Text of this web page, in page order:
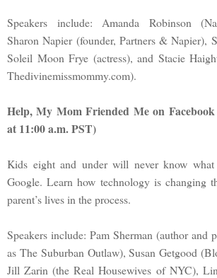
Speakers include: Amanda Robinson
Sharon Napier (founder, Partners & Napier),
Soleil Moon Frye (actress), and Stacie
Thedivinemissmommy.com).
Help, My Mom Friended Me on
at 11:00 a.m. PST)
Kids eight and under will never know
Google. Learn how technology is changing
parent’s lives in the process.
Speakers include: Pam Sherman (author and
as The Suburban Outlaw), Susan Getgood
Jill Zarin (the Real Housewives of NYC),